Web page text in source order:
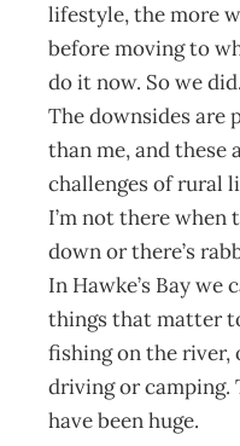
lifestyle, the more
before moving to
do it now. So we did.
The downsides are
than me, and
challenges of rural
I’m not there when
down or there’s
In Hawke’s Bay we
things that matter
fishing on the river,
driving or camping.
have been huge.